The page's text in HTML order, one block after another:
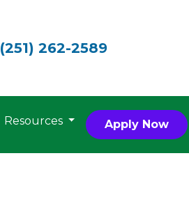
(251) 262-2589
Resources Apply Now